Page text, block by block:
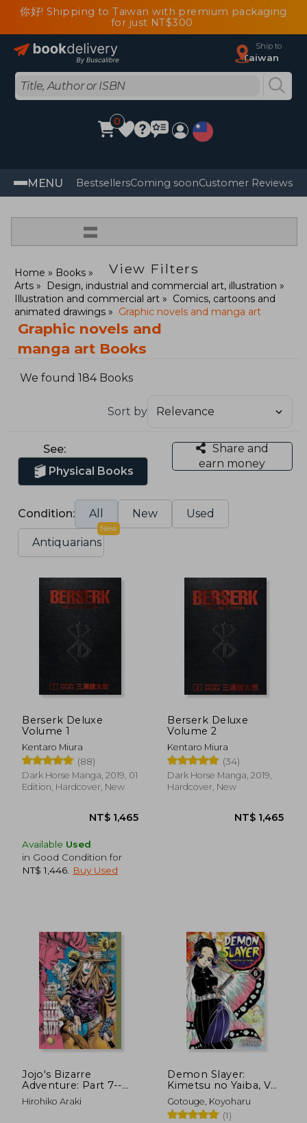
你好! Shipping to Taiwan with premium packaging
for just NT$300
Ship to
Taiwan
0
MENU BestsellersComing soonCustomer Reviews
=
View Filters
Home
Books
Arts
Design, industrial and commercial art, illustration
Illustration and commercial art
Comics, cartoons and
animated drawings
Graphic novels and manga art
Graphic novels and
manga art Books
We found 184 Books
Sort by
See:
Physical Books
Share and
earn money
Condition: All New Used
Antiquarians
New
Berserk Deluxe
Volume 1
Kentaro Miura
(88)
Dark Horse Manga, 2019, 01
Edition, Hardcover, New
Available Used
in Good Condition for
NT$ 1,446
Buy Used
Berserk Deluxe
Volume 2
Kentaro Miura
(34)
Dark Horse Manga, 2019,
Hardcover, New
Jojo's Bizarre
Adventure: Part 7--
Steel Ball Run, Vol. 2
(2)
Hirohiko Araki
Demon Slayer:
Kimetsu no Yaiba, Vol.
6
Gotouge, Koyoharu
(1)